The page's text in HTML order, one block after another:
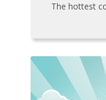
The hottest